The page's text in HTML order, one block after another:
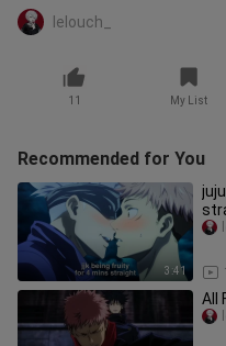
lelouch_
11 My List
Recommended for You
3:41
All